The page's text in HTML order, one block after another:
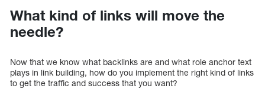
What kind of links will move the
needle?
Now that we know what backlinks are and what role anchor text
plays in link building, how do you implement the right kind of links
to get the traffic and success that you want?